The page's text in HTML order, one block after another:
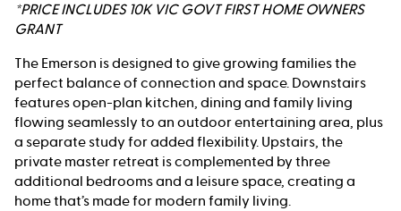
*PRICE INCLUDES 10K VIC GOVT FIRST HOME OWNERS
GRANT
The Emerson is designed to give growing families the
perfect balance of connection and space. Downstairs
features open-plan kitchen, dining and family living
flowing seamlessly to an outdoor entertaining area, plus
a separate study for added flexibility. Upstairs, the
private master retreat is complemented by three
additional bedrooms and a leisure space, creating a
home that’s made for modern family living.